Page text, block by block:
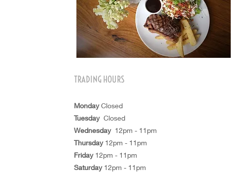
TRADING HOURS
MondayClosed
Tuesday Closed
Wednesday12pm - 11pm
Thursday 12pm - 11pm
Friday 12pm - 11pm
Saturday 12pm - 11pm